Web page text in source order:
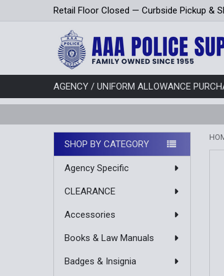
Retail Floor Closed — Curbside Pickup &
AGENCY / UNIFORM ALLOWANCE
Sidebar
SHOP BY CATEGORY
Agency Specific
CLEARANCE
Accessories
Books & Law Manuals
Badges & Insignia